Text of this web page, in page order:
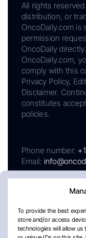
To provide the best
store and/or access
technologies will allow
All rights
distribution, or
OncoDaily.com is
permission
OncoDaily
OncoDaily.com,
comply with this
Privacy Policy,
Disclaimer.
constitutes
policies.
Phone number:
Email: